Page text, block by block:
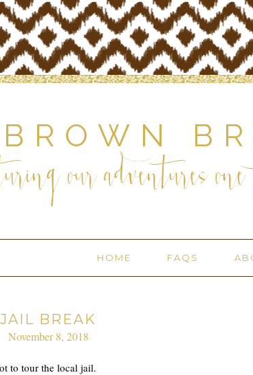
our adventures
HOME FAQS
JAIL BREAK
November 8, 2018
to tour the local jail.